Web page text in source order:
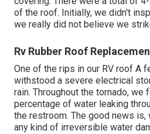
of the roof. Initially, we didn't
we really did not believe we
Rv Rubber Roof
One of the rips in our RV roof A
withstood a severe electrical
rain. Throughout the tornado, we
percentage of water leaking
the restroom. The good news
any kind of irreversible water